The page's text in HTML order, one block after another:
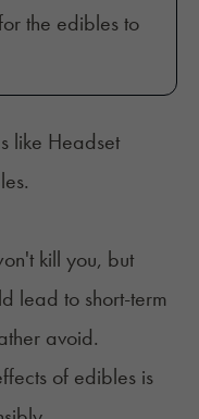
the edibles to
like Headset
.
kill you, but
lead to short-term
avoid.
of edibles is